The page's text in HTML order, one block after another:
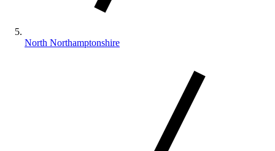
North Northamptonshire